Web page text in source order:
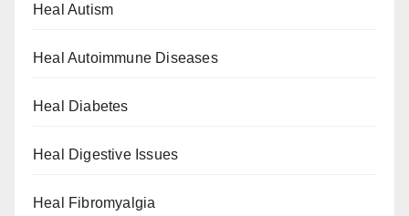
Heal Autism
Heal Autoimmune Diseases
Heal Diabetes
Heal Digestive Issues
Heal Fibromyalgia